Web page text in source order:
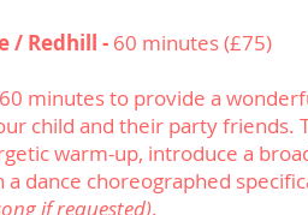
/ Redhill - 60 minutes (£75)
minutes to provide a
child and their party friends.
warm-up, introduce a
dance choreographed
if requested).